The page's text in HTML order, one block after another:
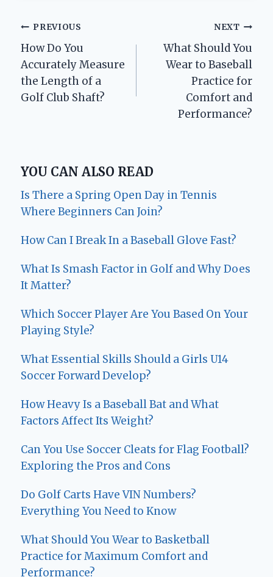
Post
navigation
PREVIOUS
How Do You
Accurately Measure
the Length of a
Golf Club Shaft?
NEXT
What Should You
Wear to Baseball
Practice for
Comfort and
Performance?
YOU CAN ALSO READ
Is There a Spring Open Day in Tennis
Where Beginners Can Join?
How Can I Break In a Baseball Glove Fast?
What Is Smash Factor in Golf and Why Does
It Matter?
Which Soccer Player Are You Based On Your
Playing Style?
What Essential Skills Should a Girls U14
Soccer Forward Develop?
How Heavy Is a Baseball Bat and What
Factors Affect Its Weight?
Can You Use Soccer Cleats for Flag Football?
Exploring the Pros and Cons
Do Golf Carts Have VIN Numbers?
Everything You Need to Know
What Should You Wear to Basketball
Practice for Maximum Comfort and
Performance?